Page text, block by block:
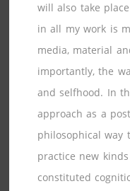
will also take
in all my work is
media, material
importantly, the
and selfhood. In
approach as a
philosophical way
practice new
constituted